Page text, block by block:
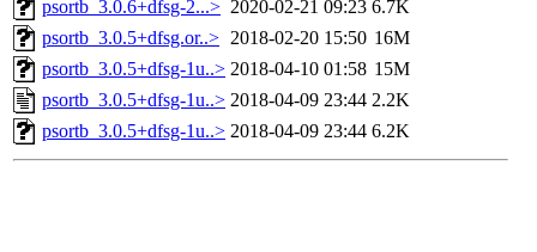
psortb_3.0.6+dfsg-2...> 2020-02-21 09:23 6.7K
psortb_3.0.5+dfsg.or..> 2018-02-20 15:50 16M
psortb_3.0.5+dfsg-1u..> 2018-04-10 01:58 15M
psortb_3.0.5+dfsg-1u..> 2018-04-09 23:44 2.2K
psortb_3.0.5+dfsg-1u..> 2018-04-09 23:44 6.2K